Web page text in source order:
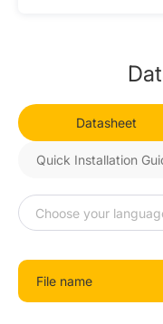
Datasheet
Quick Installation
File name